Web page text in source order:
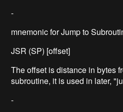
-
mnemonic for Jump to
JSR (SP) [offset]
The offset is distance in bytes
subroutine, it is used in later,
-